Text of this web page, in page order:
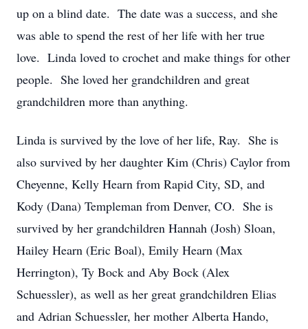
up on a blind date. The date was a success, and she
was able to spend the rest of her life with her true
love. Linda loved to crochet and make things for other
people. She loved her grandchildren and great
grandchildren more than anything.
Linda is survived by the love of her life, Ray. She is
also survived by her daughter Kim (Chris) Caylor from
Cheyenne, Kelly Hearn from Rapid City, SD, and
Kody (Dana) Templeman from Denver, CO. She is
survived by her grandchildren Hannah (Josh) Sloan,
Hailey Hearn (Eric Boal), Emily Hearn (Max
Herrington), Ty Bock and Aby Bock (Alex
Schuessler), as well as her great grandchildren Elias
and Adrian Schuessler, her mother Alberta Hando,